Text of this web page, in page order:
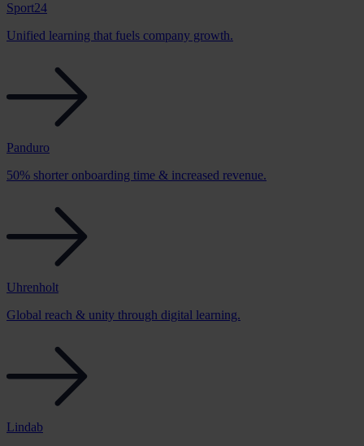
Sport24
Unified learning that fuels company growth.
Panduro
50% shorter onboarding time & increased revenue.
Uhrenholt
Global reach & unity through digital learning.
Lindab